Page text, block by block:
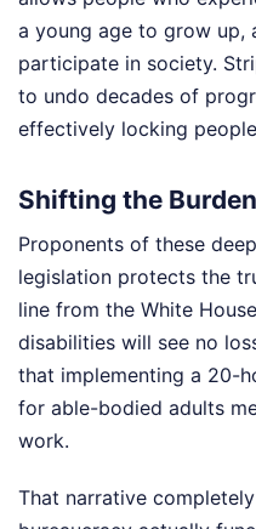
a young age to grow up,
participate in society.
to undo decades of
effectively locking
Shifting the
Proponents of these
legislation protects the
line from the White
disabilities will see no
that implementing a 20-
for able-bodied adults
work.
That narrative